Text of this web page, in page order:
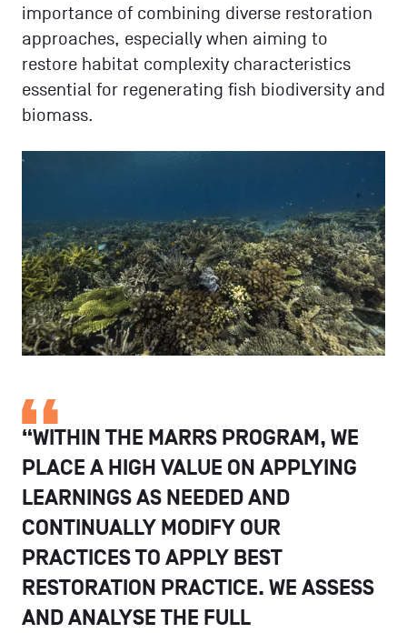
importance of combining diverse restoration
approaches, especially when aiming to
restore habitat complexity characteristics
essential for regenerating fish biodiversity and
biomass.
“WITHIN THE MARRS PROGRAM, WE
PLACE A HIGH VALUE ON APPLYING
LEARNINGS AS NEEDED AND
CONTINUALLY MODIFY OUR
PRACTICES TO APPLY BEST
RESTORATION PRACTICE. WE ASSESS
AND ANALYSE THE FULL